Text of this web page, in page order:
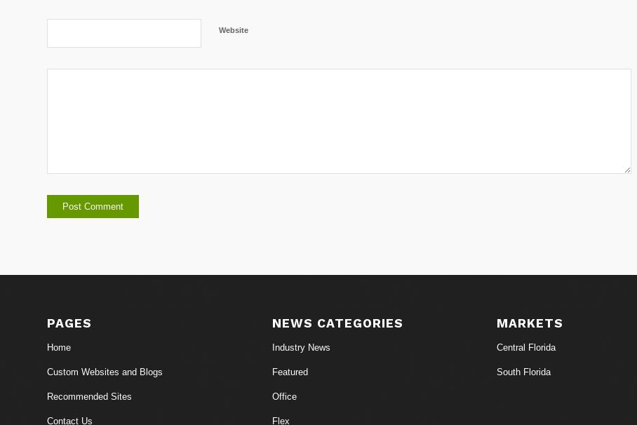
Website
PAGES
Home
Custom Websites and Blogs
Recommended Sites
Contact Us
NEWS CATEGORIES
Industry News
Featured
Office
Flex
MARKETS
Central Florida
South Florida